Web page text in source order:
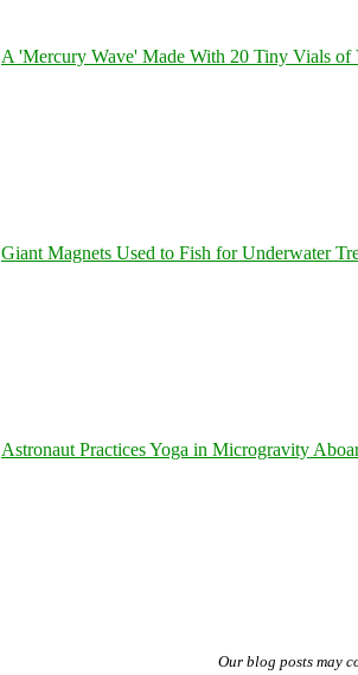
A 'Mercury Wave' Made With 20 Tiny Vials of
Giant Magnets Used to Fish for Underwater
Astronaut Practices Yoga in Microgravity
Our blog posts may